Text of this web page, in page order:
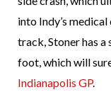
into Indy’s
track, Stoner has
foot, which will
Indianapolis GP.